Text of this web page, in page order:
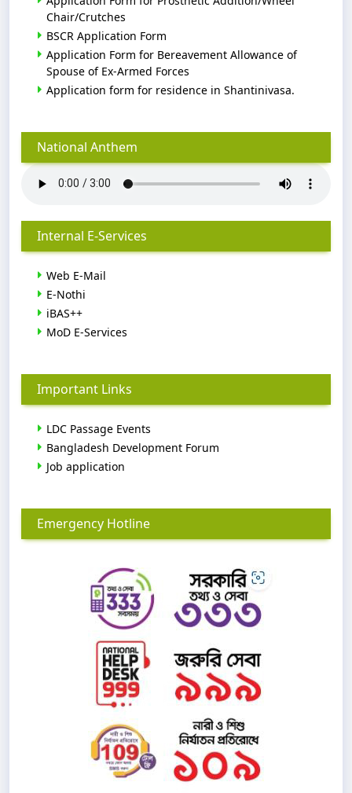
Chair/Crutches
BSCR Application Form
Application Form for Bereavement Allowance of
Spouse of Ex-Armed Forces
Application form for residence in Shantinivasa.
National Anthem
Internal E-Services
Web E-Mail
E-Nothi
iBAS++
MoD E-Services
Important Links
LDC Passage Events
Bangladesh Development Forum
Job application
Emergency Hotline